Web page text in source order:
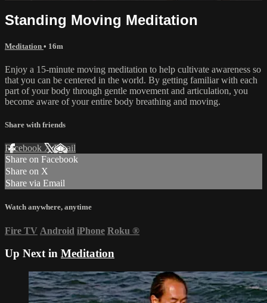
Standing Moving Meditation
Meditation • 16m
Enjoy a 15-minute moving meditation to help cultivate awareness so
that you can be centered in the world. By getting familiar with each
part of your body through gentle movement and articulation, you
become aware of your entire body breathing and moving.
Share with friends
Facebook XEmail
Share on Facebook
Share on X
Share via Email
Watch anywhere, anytime
Fire TV Android iPhone Roku ®
Up Next in Meditation